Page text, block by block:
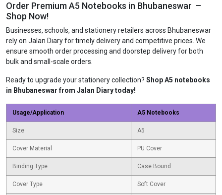
Order Premium A5 Notebooks in Bhubaneswar –
Shop Now!
Businesses, schools, and stationery retailers across Bhubaneswar
rely on Jalan Diary for timely delivery and competitive prices. We
ensure smooth order processing and doorstep delivery for both
bulk and small-scale orders.
Ready to upgrade your stationery collection? Shop A5 notebooks
in Bhubaneswar from Jalan Diary today!
Usage/Application A5 Notebooks
Size A5
Cover Material PU Cover
Binding Type Case Bound
Cover Type Soft Cover